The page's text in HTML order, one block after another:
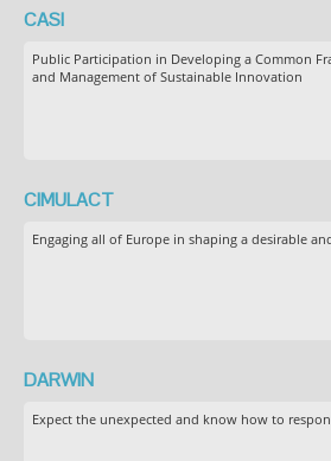
CASI
Public Participation in Developing a Common
and Management of Sustainable Innovation
CIMULACT
Engaging all of Europe in shaping a desirable
DARWIN
Expect the unexpected and know how to